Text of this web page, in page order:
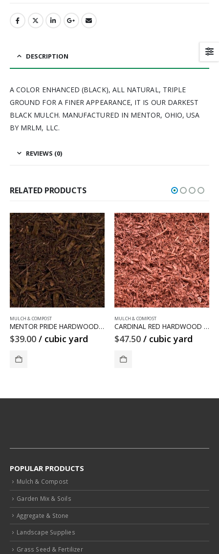
DESCRIPTION
A COLOR ENHANCED (BLACK), ALL NATURAL, TRIPLE
GROUND FOR A FINER APPEARANCE, IT IS OUR DARKEST
BLACK MULCH. MANUFACTURED IN MENTOR, OHIO, USA
BY MRLM, LLC.
REVIEWS (0)
RELATED PRODUCTS
MULCH & COMPOST
CARDINAL RED HARDWOOD MULCH
$47.50 / cubic yard
MULCH & COMPOST
COMPOST MULCH
$30.50 / cubic yard
POPULAR PRODUCTS
Mulch & Compost
Garden Mix & Soils
Aggregate & Stone
Landscape Supplies
Grass Seed & Fertilizer